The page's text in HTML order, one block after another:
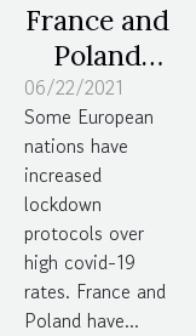
France and
Poland
tighten
lockdown
protocols
over high
infection
rates
06/22/2021
Some European
nations have
increased
lockdown
protocols over
high covid-19
rates. France and
Poland have...